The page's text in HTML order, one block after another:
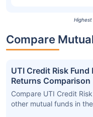
Compare
UTI Credit Risk
Returns Comparison
Compare UTI Credit
other mutual funds in